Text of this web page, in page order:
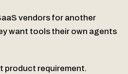
vendors for another
want tools their own agents
product requirement.